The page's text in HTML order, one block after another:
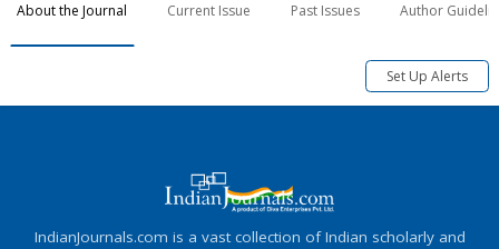
About the Journal Current Issue Past Issues Author
Set Up Alerts
IndianJournals.com is a vast collection of Indian scholarly and